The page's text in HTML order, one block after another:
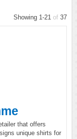
Showing 1-21 of 37
that offers
unique shirts for